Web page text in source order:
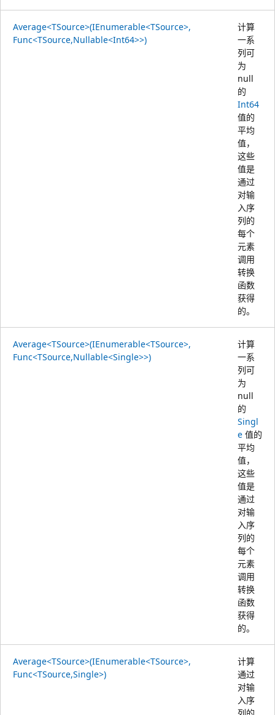
Average<TSource>(IEnumerable<TSource>,
Func<TSource,Nullable<Int64>>)
计算
一系
列可
为
null
的
Int64
值的
平均
值，
这些
值是
通过
对输
入序
列的
每个
元素
调用
转换
函数
获得
的。
Average<TSource>(IEnumerable<TSource>,
Func<TSource,Nullable<Single>>)
计算
一系
列可
为
null
的
Singl
e 值的
平均
值，
这些
值是
通过
对输
入序
列的
每个
元素
调用
转换
函数
获得
的。
Average<TSource>(IEnumerable<TSource>,
Func<TSource,Single>)
计算
通过
对输
入序
列的